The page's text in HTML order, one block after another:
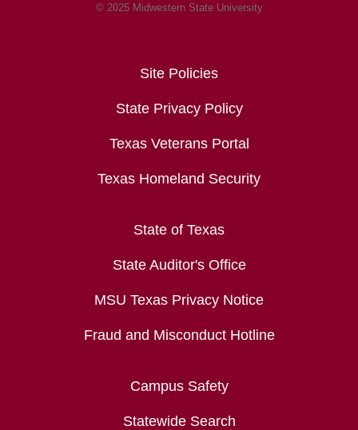
© 2025 Midwestern State University
Site Policies
State Privacy Policy
Texas Veterans Portal
Texas Homeland Security
State of Texas
State Auditor's Office
MSU Texas Privacy Notice
Fraud and Misconduct Hotline
Campus Safety
Statewide Search